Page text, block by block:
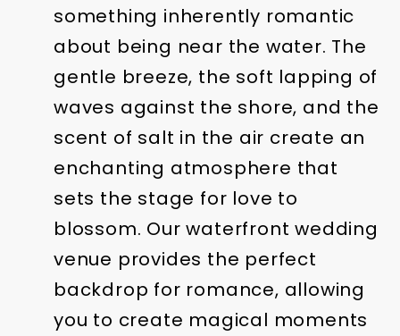
something inherently romantic
about being near the water. The
gentle breeze, the soft lapping of
waves against the shore, and the
scent of salt in the air create an
enchanting atmosphere that
sets the stage for love to
blossom. Our waterfront wedding
venue provides the perfect
backdrop for romance, allowing
you to create magical moments